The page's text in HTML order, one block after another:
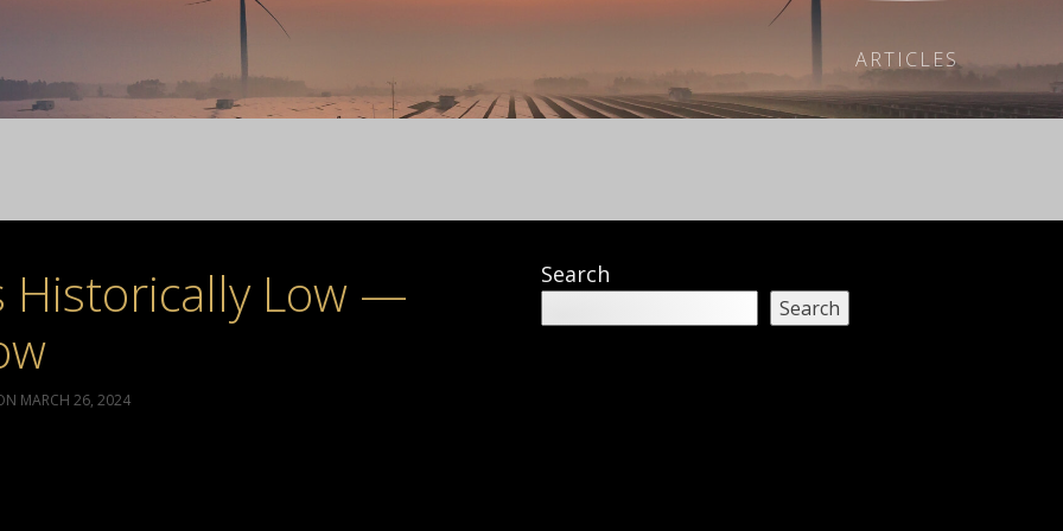
ARTICLES
Historically Low —
MARCH 26, 2024
Search
Search